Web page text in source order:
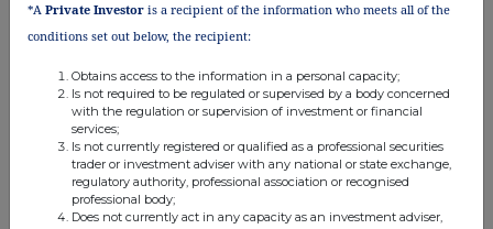
THG PLC is a global e-commerce group headquartered in Manchester, UK,
operating through two leading consumer businesses: THG Beauty and
THG Nutrition.
THG Beauty operates prominent online platforms including Lookfantastic,
Dermstore and Cult Beauty, offering a valued route to market for over
*A Private Investor is a recipient of the information who meets all of the
conditions set out below, the recipient:
Obtains access to the information in a personal capacity;
Is not required to be regulated or supervised by a body concerned
with the regulation or supervision of investment or financial
services;
Is not currently registered or qualified as a professional securities
trader or investment adviser with any national or state exchange,
regulatory authority, professional association or recognised
professional body;
Does not currently act in any capacity as an investment adviser,